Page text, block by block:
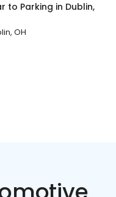
to Parking in Dublin,
OH